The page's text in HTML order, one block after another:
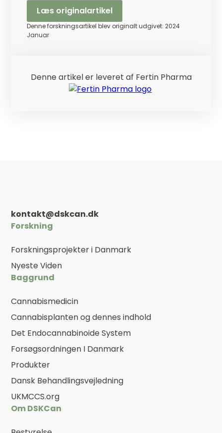
Læs originalartikel
Denne forskningsartikel blev originalt udgivet: 2024
Januar
Denne artikel er leveret af Fertin Pharma
kontakt@dskcan.dk
Forskning
Forskningsprojekter i Danmark
Nyeste Viden
Baggrund
Cannabismedicin
Cannabisplanten og dennes indhold
Det Endocannabinoide System
Forsøgsordningen I Danmark
Produkter
Dansk Behandlingsvejledning
UKMCCS.org
Om DSKCan